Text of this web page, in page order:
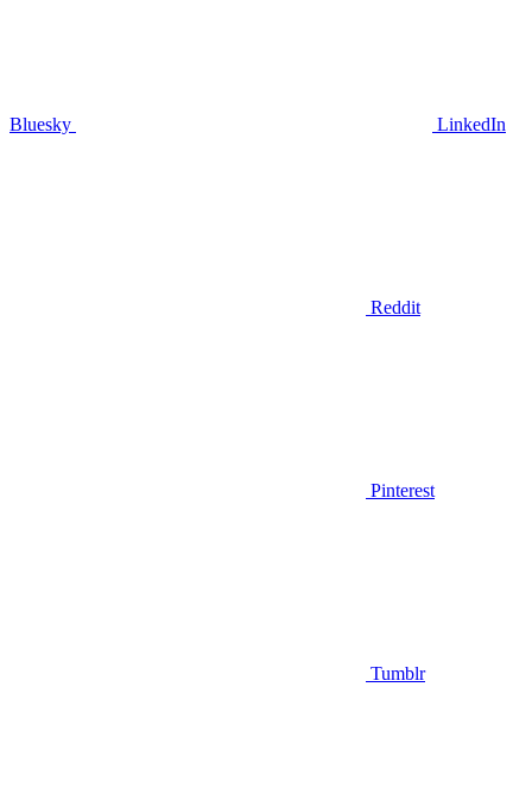
Bluesky LinkedIn
Reddit
Pinterest
Tumblr